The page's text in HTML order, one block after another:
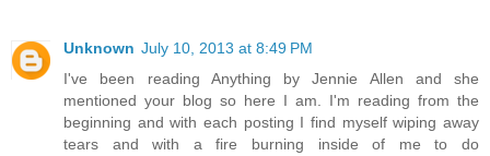
Unknown July 10, 2013 at 8:49 PM
I've been reading Anything by Jennie Allen and she
mentioned your blog so here I am. I'm reading from the
beginning and with each posting I find myself wiping away
tears and with a fire burning inside of me to do